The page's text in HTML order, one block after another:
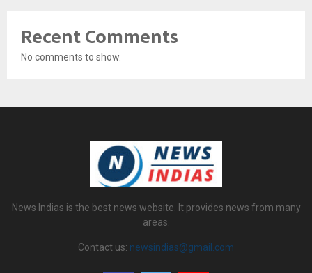
Recent Comments
No comments to show.
News Indias is the best news website. It provides news from many
areas.
Contact us: newsindias@gmail.com